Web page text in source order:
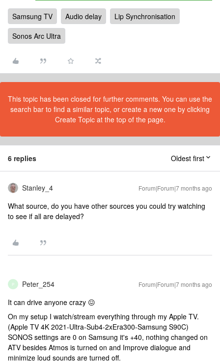
Samsung TV Audio delay
Lip Synchronisation
Sonos Arc Ultra
This topic has been closed for further comments. You can use the
search bar to find a similar topic, or create a new one by clicking
Create Topic at the top of the page.
6 replies Oldest first
Stanley_4 Forum|Forum|7 months ago
What source, do you have other sources you could try watching
to see if all are delayed?
P Peter_254 Forum|Forum|7 months ago
It can drive anyone crazy 😖
On my setup I watch/stream everything through my Apple TV.
(Apple TV 4K 2021-Ultra-Sub4-2xEra300-Samsung S90C)
SONOS settings are 0 on Samsung it's +40, nothing changed on
ATV besides Atmos is turned on and Improve dialogue and
minimize loud sounds are turned off.